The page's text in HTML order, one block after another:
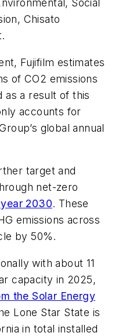
Social
Chisato
Fujifilm estimates
of CO2 emissions
as a result of this
accounts for
global annual
target and
net-zero
2030. These
emissions across
by 50%.
with about 11
capacity in 2025,
the Solar Energy
Lone Star State is
in total installed